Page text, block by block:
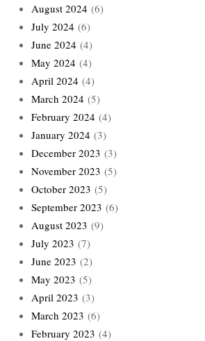
August 2024 (6)
July 2024 (6)
June 2024 (4)
May 2024 (4)
April 2024 (4)
March 2024 (5)
February 2024 (4)
January 2024 (3)
December 2023 (3)
November 2023 (5)
October 2023 (5)
September 2023 (6)
August 2023 (9)
July 2023 (7)
June 2023 (2)
May 2023 (5)
April 2023 (3)
March 2023 (6)
February 2023 (4)